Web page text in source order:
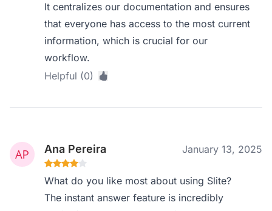
It centralizes our documentation and ensures
that everyone has access to the most current
information, which is crucial for our
workflow.
Helpful (0)
Ana Pereira January 13, 2025
What do you like most about using Slite?
The instant answer feature is incredibly